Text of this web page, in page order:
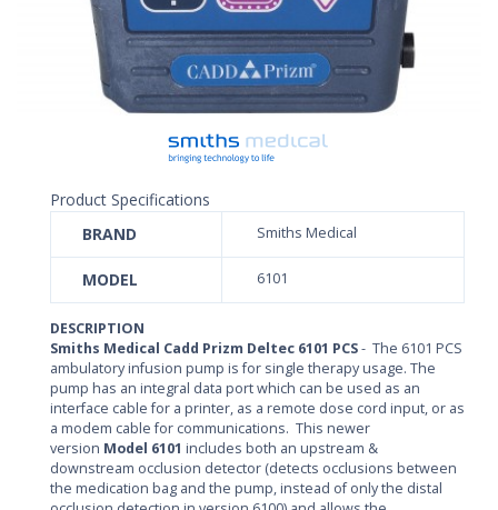
Product Specifications
BRAND
Smiths Medical
MODEL 6101
DESCRIPTION
Smiths Medical Cadd Prizm Deltec 6101 PCS- The 6101 PCS
ambulatory infusion pump is for single therapy usage. The
pump has an integral data port which can be used as an
interface cable for a printer, as a remote dose cord input, or as
a modem cable for communications. This newer
version Model 6101 includes both an upstream &
downstream occlusion detector (detects occlusions between
the medication bag and the pump, instead of only the distal